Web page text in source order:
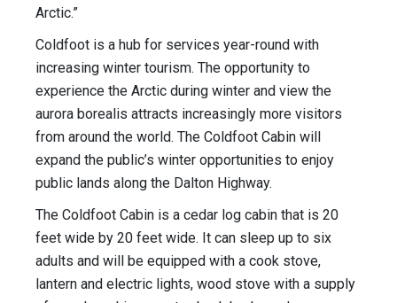
Arctic.”
Coldfoot is a hub for services year-round with
increasing winter tourism. The opportunity to
experience the Arctic during winter and view the
aurora borealis attracts increasingly more visitors
from around the world. The Coldfoot Cabin will
expand the public’s winter opportunities to enjoy
public lands along the Dalton Highway.
The Coldfoot Cabin is a cedar log cabin that is 20
feet wide by 20 feet wide. It can sleep up to six
adults and will be equipped with a cook stove,
lantern and electric lights, wood stove with a supply